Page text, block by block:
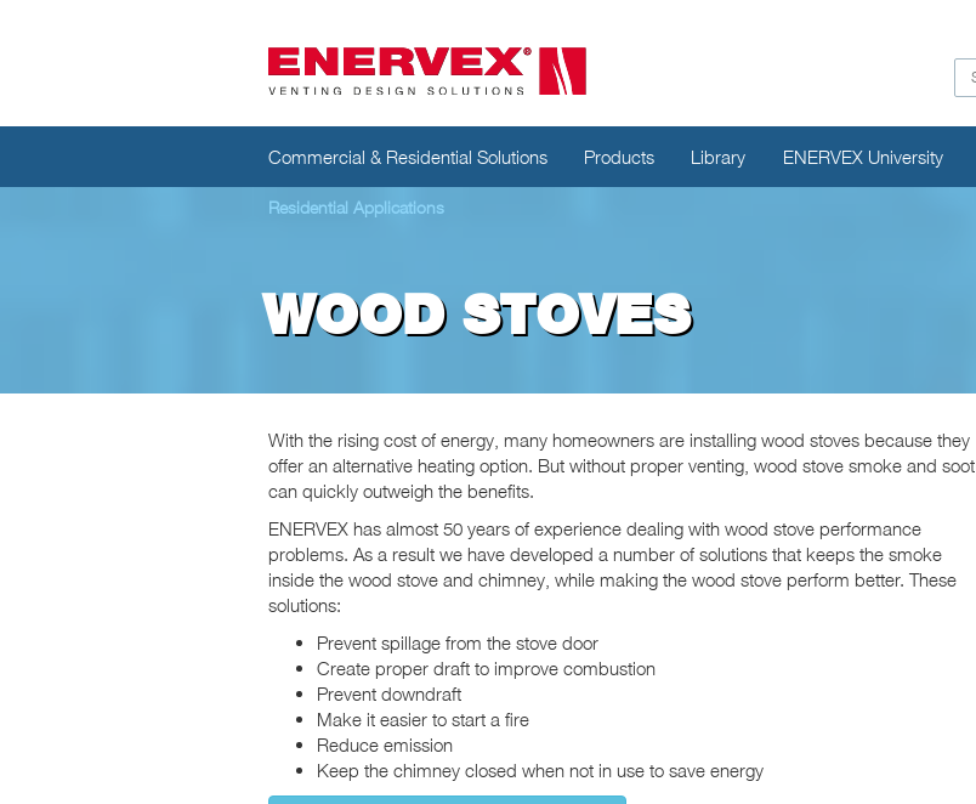
Commercial & Residential Solutions Products Library ENERVEX University
Residential Applications
WOOD STOVES
With the rising cost of energy, many homeowners are installing wood stoves because they
offer an alternative heating option. But without proper venting, wood stove smoke and soot
can quickly outweigh the benefits.
ENERVEX has almost 50 years of experience dealing with wood stove performance
problems. As a result we have developed a number of solutions that keeps the smoke
inside the wood stove and chimney, while making the wood stove perform better. These
solutions:
Prevent spillage from the stove door
Create proper draft to improve combustion
Prevent downdraft
Make it easier to start a fire
Reduce emission
Keep the chimney closed when not in use to save energy